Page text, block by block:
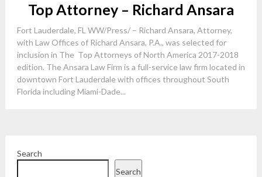
Top Attorney – Richard Ansara
Fort Lauderdale, FL WW/Press/ – Richard Ansara, Attorney,
with Law Offices of Richard Ansara, P.A., was selected for
inclusion in The Top Attorneys of North America 2017-2018
edition. The Ansara Law Firm is a full-service law firm located in
downtown Fort Lauderdale with offices throughout South
Florida including Miami-Dade...
Search
Search